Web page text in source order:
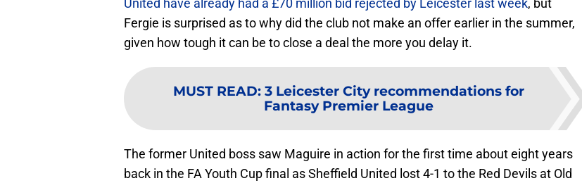
United have already had a £70 million bid rejected by Leicester last week, but
Fergie is surprised as to why did the club not make an offer earlier in the summer,
given how tough it can be to close a deal the more you delay it.
MUST READ: 3 Leicester City recommendations for
Fantasy Premier League
The former United boss saw Maguire in action for the first time about eight years
back in the FA Youth Cup final as Sheffield United lost 4-1 to the Red Devils at Old